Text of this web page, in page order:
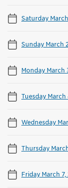
Saturday
Sunday March
Monday March
Tuesday March
Wednesday
Thursday
Friday March 7,